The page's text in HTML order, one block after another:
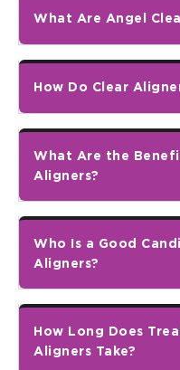
What Are Angel
How Do Clear
What Are the
Aligners?
Who Is a Good
Aligners?
How Long Does
Aligners Take?